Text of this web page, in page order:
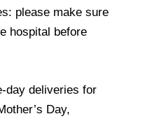
please make sure
hospital before
day deliveries for
Day,